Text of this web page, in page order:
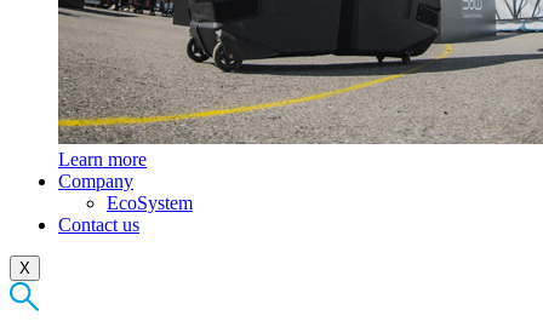
Learn more
Company
EcoSystem
Contact us
X